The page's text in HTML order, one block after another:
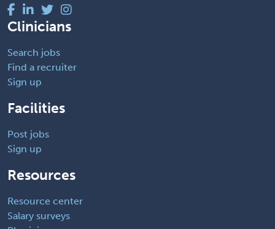
Clinicians
Search jobs
Find a recruiter
Sign up
Facilities
Post jobs
Sign up
Resources
Resource center
Salary surveys